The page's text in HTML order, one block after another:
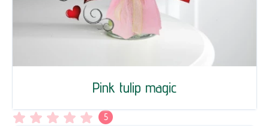
Pink tulip magic
5